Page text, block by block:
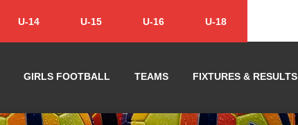
U-14 U-15 U-16 U-18
GIRLS FOOTBALL TEAMS FIXTURES & RESULTS